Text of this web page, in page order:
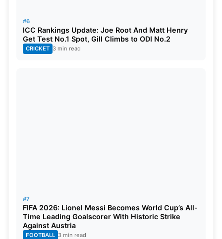
#6
ICC Rankings Update: Joe Root And Matt Henry
Get Test No.1 Spot, Gill Climbs to ODI No.2
CRICKET 3 min read
#7
FIFA 2026: Lionel Messi Becomes World Cup’s All-
Time Leading Goalscorer With Historic Strike
Against Austria
FOOTBALL 3 min read